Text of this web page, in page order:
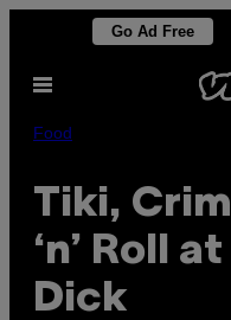
content
Go Ad Free
Open
Food
Tiki,
‘n’ Roll
Dick